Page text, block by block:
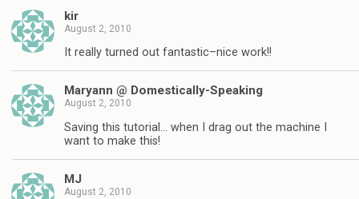
kir
August 2, 2010
It really turned out fantastic–nice work!!
Maryann @ Domestically-Speaking
August 2, 2010
Saving this tutorial… when I drag out the machine I
want to make this!
MJ
August 2, 2010